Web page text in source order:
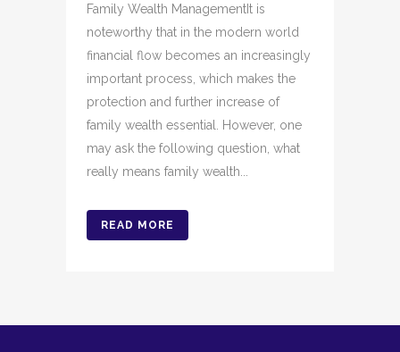
Family Wealth ManagementIt is
noteworthy that in the modern world
financial flow becomes an increasingly
important process, which makes the
protection and further increase of
family wealth essential. However, one
may ask the following question, what
really means family wealth...
READ MORE